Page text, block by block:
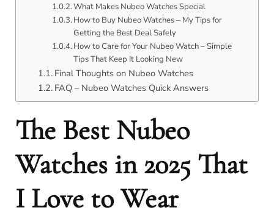
What Makes Nubeo Watches Special
How to Buy Nubeo Watches – My Tips for
Getting the Best Deal Safely
How to Care for Your Nubeo Watch – Simple
Tips That Keep It Looking New
Final Thoughts on Nubeo Watches
FAQ – Nubeo Watches Quick Answers
The Best Nubeo
Watches in 2025 That
I Love to Wear